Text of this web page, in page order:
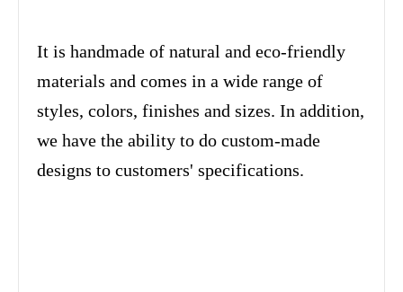
It is handmade of natural and eco-friendly
materials and comes in a wide range of
styles, colors, finishes and sizes. In addition,
we have the ability to do custom-made
designs to customers' specifications.